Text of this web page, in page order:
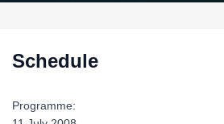
Schedule
Programme: